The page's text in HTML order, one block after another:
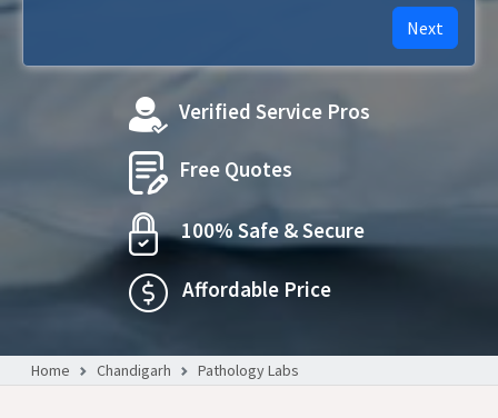
Next
Verified Service Pros
Free Quotes
100% Safe & Secure
Affordable Price
Home Chandigarh Pathology Labs